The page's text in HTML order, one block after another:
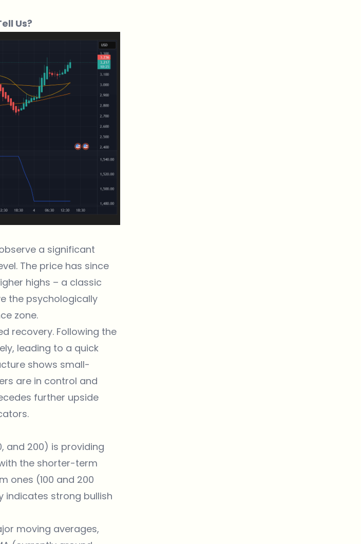
Us?
a significant
The price has since
highs – a classic
the psychologically
zone.
recovery. Following the
leading to a quick
shows small-
are in control and
further upside
and 200) is providing
the shorter-term
ones (100 and 200
indicates strong bullish
moving averages,